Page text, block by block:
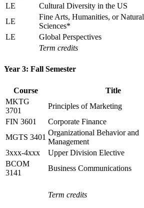
LE
Cultural Diversity in the US
LE
Fine Arts, Humanities, or Natural
Sciences*
LE
Global Perspectives
Term credits
Year 3: Fall Semester
Course Title
MKTG
3701
Principles of Marketing
FIN 3601
Corporate Finance
MGTS 3401
Organizational Behavior and
Management
3xxx-4xxx
Upper Division Elective
BCOM
3141
Business Communications
Term credits